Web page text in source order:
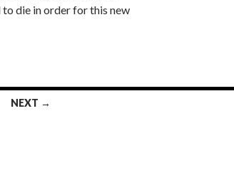
die in order for this new
NEXT →